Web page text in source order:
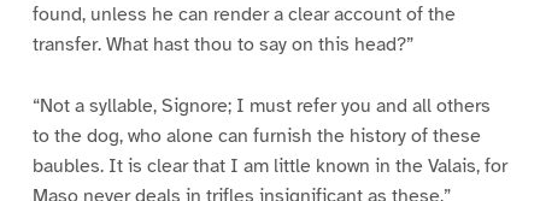
found, unless he can render a clear account of the
transfer. What hast thou to say on this head?”
“Not a syllable, Signore; I must refer you and all others
to the dog, who alone can furnish the history of these
baubles. It is clear that I am little known in the Valais, for